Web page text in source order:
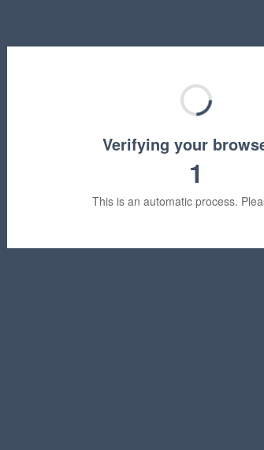
Verifying your
1
This is an automatic process.